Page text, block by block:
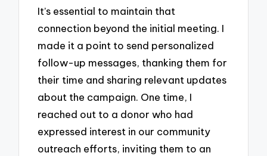
It’s essential to maintain that
connection beyond the initial meeting. I
made it a point to send personalized
follow-up messages, thanking them for
their time and sharing relevant updates
about the campaign. One time, I
reached out to a donor who had
expressed interest in our community
outreach efforts, inviting them to an